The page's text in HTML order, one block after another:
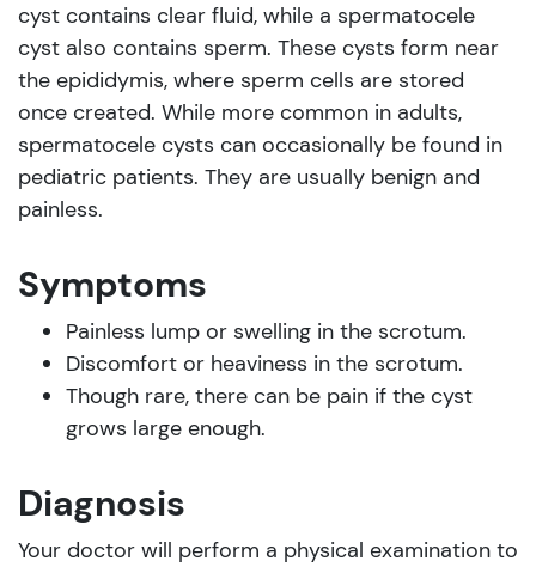
cyst contains clear fluid, while a spermatocele
cyst also contains sperm. These cysts form near
the epididymis, where sperm cells are stored
once created. While more common in adults,
spermatocele cysts can occasionally be found in
pediatric patients. They are usually benign and
painless.
Symptoms
Painless lump or swelling in the scrotum.
Discomfort or heaviness in the scrotum.
Though rare, there can be pain if the cyst
grows large enough.
Diagnosis
Your doctor will perform a physical examination to